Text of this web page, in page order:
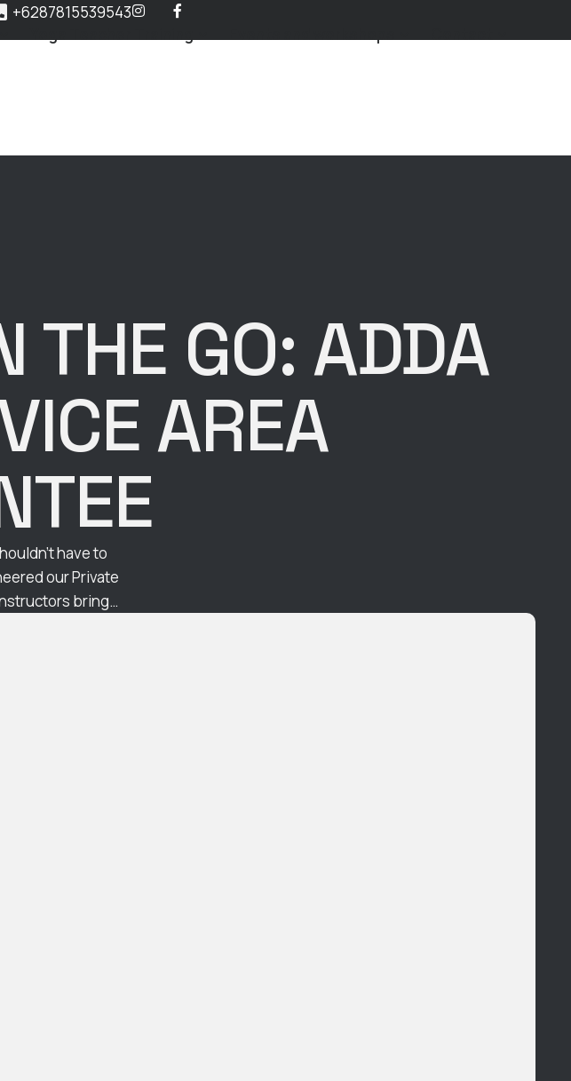
+6287815539543
THE GO: ADDA
AREA
have to
our Private
bring